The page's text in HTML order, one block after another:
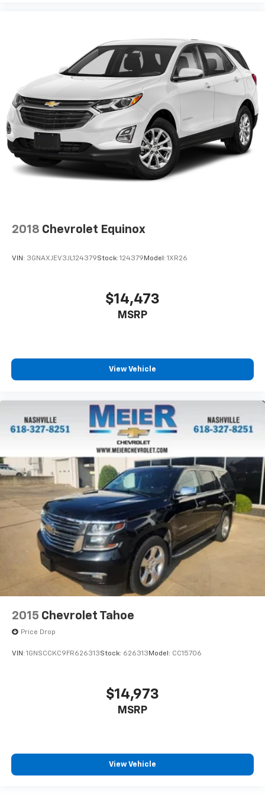
2018 Chevrolet Equinox
VIN: 3GNAXJEV3JL124379Stock: 124379 Model: 1XR26
$14,473
MSRP
View Vehicle
2015 Chevrolet Tahoe
Price Drop
VIN: 1GNSCCKC9FR626313Stock: 626313 Model: CC15706
$14,973
MSRP
View Vehicle